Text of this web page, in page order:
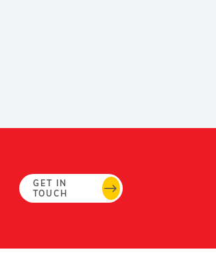
GET IN
TOUCH